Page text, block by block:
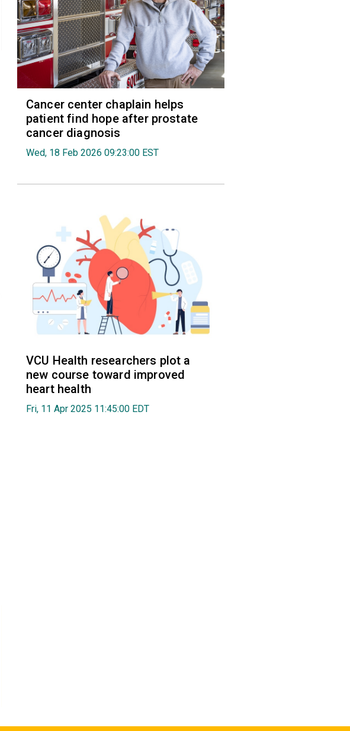
Cancer center chaplain helps
patient find hope after prostate
cancer diagnosis
Wed, 18 Feb 2026 09:23:00 EST
VCU Health researchers plot a
new course toward improved
heart health
Fri, 11 Apr 2025 11:45:00 EDT